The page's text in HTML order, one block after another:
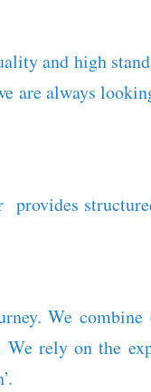
and high
are always
We
rely on the